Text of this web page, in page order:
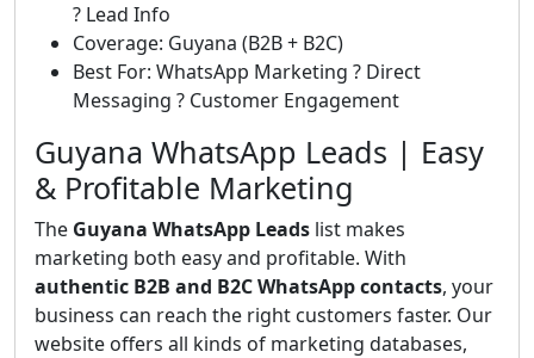
? Lead Info
Coverage: Guyana (B2B + B2C)
Best For: WhatsApp Marketing ? Direct
Messaging ? Customer Engagement
Guyana WhatsApp Leads | Easy
& Profitable Marketing
The Guyana WhatsApp Leads list makes
marketing both easy and profitable. With
authentic B2B and B2C WhatsApp contacts, your
business can reach the right customers faster. Our
website offers all kinds of marketing databases,